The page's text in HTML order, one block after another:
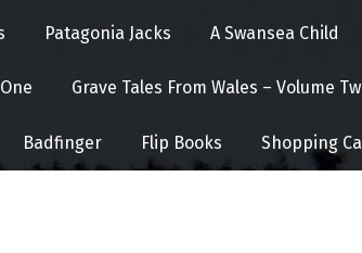
Patagonia Jacks A Swansea Child
Grave Tales From Wales – Volume
Badfinger Flip Books Shopping